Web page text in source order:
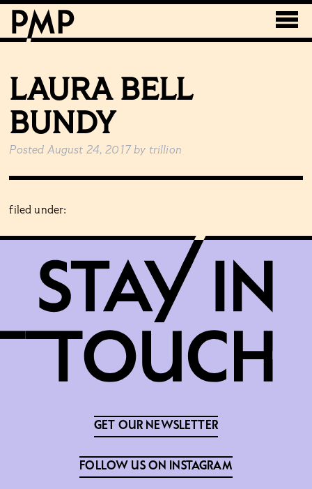
LAURA BELL
BUNDY
Posted August 24, 2017 by trillion
filed under:
GET OUR NEWSLETTER
FOLLOW US ON INSTAGRAM